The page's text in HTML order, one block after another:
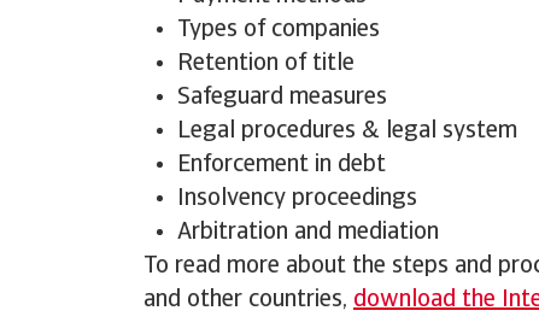
Types of companies
Retention of title
Safeguard measures
Legal procedures & legal system
Enforcement in debt
Insolvency proceedings
Arbitration and mediation
To read more about the steps and
and other countries, download the